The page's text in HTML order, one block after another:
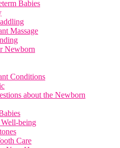
Babies
Massage
Newborn
Conditions
about the Newborn
being
Care